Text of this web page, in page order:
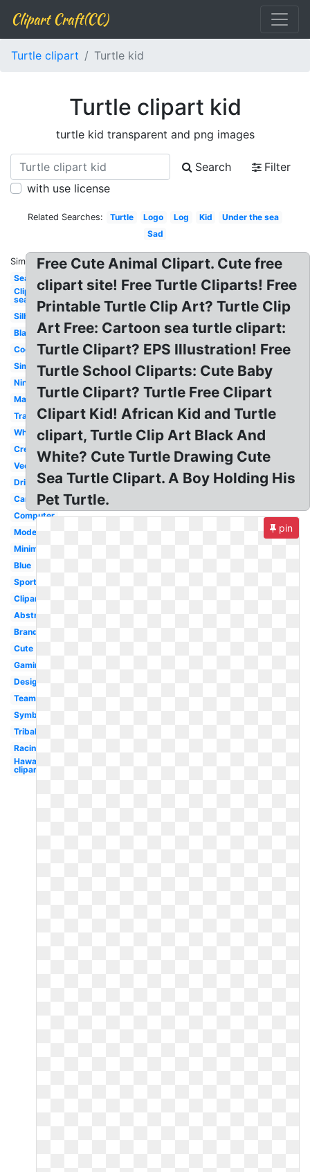
Clipart Craft(CC)
Turtle clipart Turtle kid
Turtle clipart kid
turtle kid transparent and png images
Search
Filter
with use license
Related Searches: Turtle Logo Log Kid
Under the sea
Sad
Similar:
Sea
Clipart
sea
Silhouette
Black
Cool
Simple
Ninja
Mascot
Transparent
White
Creative
Vector
Dribbble
Cartoon
Computer
Modern
Minimalist
Blue
Sports
Clipart
Abstract
Brand
Cute
Gaming
Design
Team
Symbol
Tribal
Racing
Hawaii
clipart
Free Cute Animal Clipart. Cute free
clipart site! Free Turtle Cliparts! Free
Printable Turtle Clip Art? Turtle Clip
Art Free: Cartoon sea turtle clipart:
Turtle Clipart? EPS Illustration! Free
Turtle School Cliparts: Cute Baby
Turtle Clipart? Turtle Free Clipart
Clipart Kid! African Kid and Turtle
clipart, Turtle Clip Art Black And
White? Cute Turtle Drawing Cute
Sea Turtle Clipart. A Boy Holding His
Pet Turtle.
pin